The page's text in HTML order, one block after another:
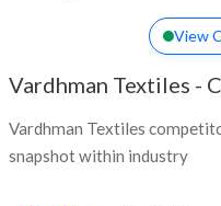
View
Vardhman Textiles -
Vardhman Textiles
snapshot within industry